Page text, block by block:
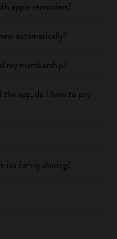
apple reminders?
automatically?
my membership?
app, do I have to pay
ios family sharing?